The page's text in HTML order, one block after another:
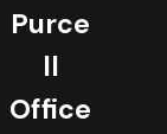
Purce
ll
Office